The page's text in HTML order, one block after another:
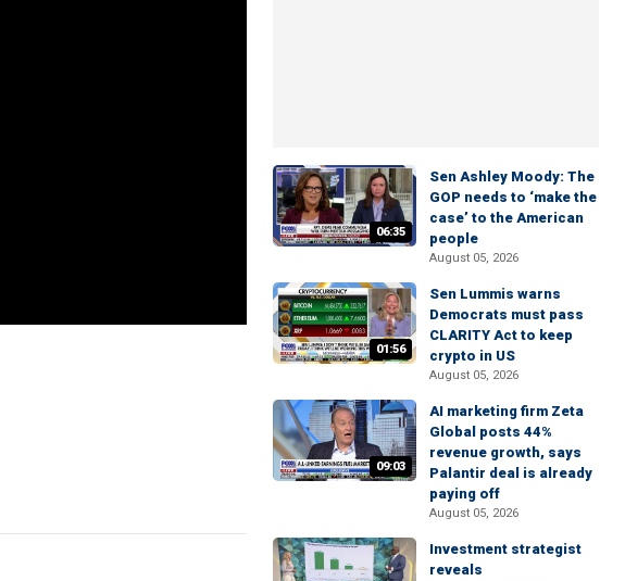
06:35
Sen Ashley Moody: The
GOP needs to ‘make the
case’ to the American
people
August 05, 2026
01:56
Sen Lummis warns
Democrats must pass
CLARITY Act to keep
crypto in US
August 05, 2026
09:03
AI marketing firm Zeta
Global posts 44%
revenue growth, says
Palantir deal is already
paying off
August 05, 2026
Investment strategist
reveals